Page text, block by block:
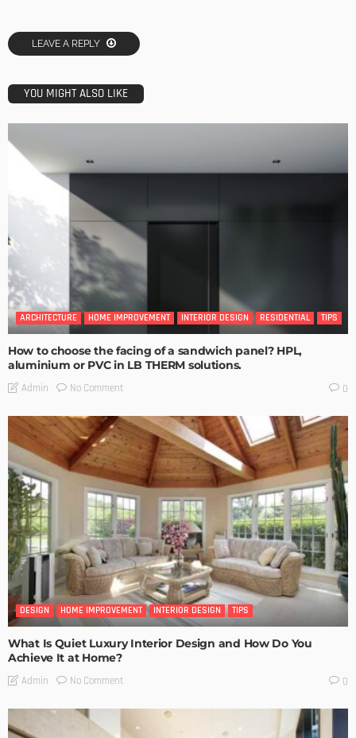
LEAVE A REPLY
YOU MIGHT ALSO LIKE
ARCHITECTURE HOME IMPROVEMENT INTERIOR DESIGN RESIDENTIAL TIPS
How to choose the facing of a sandwich panel? HPL,
aluminium or PVC in LB THERM solutions.
Admin No Comment 0
DESIGN HOME IMPROVEMENT INTERIOR DESIGN TIPS
What Is Quiet Luxury Interior Design and How Do You
Achieve It at Home?
Admin No Comment 0